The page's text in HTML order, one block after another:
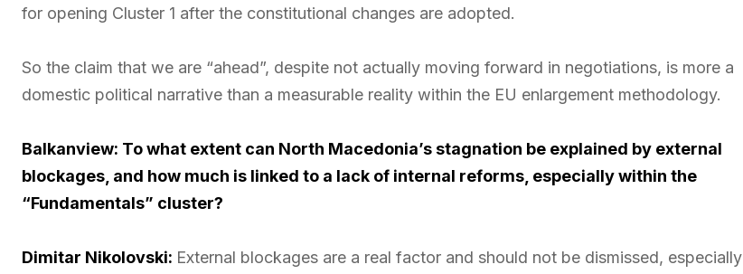
for opening Cluster 1 after the constitutional changes are adopted.
So the claim that we are “ahead”, despite not actually moving forward in negotiations, is more a
domestic political narrative than a measurable reality within the EU enlargement methodology.
Balkanview: To what extent can North Macedonia’s stagnation be explained by external
blockages, and how much is linked to a lack of internal reforms, especially within the
“Fundamentals” cluster?
Dimitar Nikolovski: External blockages are a real factor and should not be dismissed, especially